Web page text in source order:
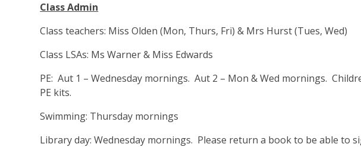
Class Admin
Class teachers: Miss Olden (Mon, Thurs, Fri) & Mrs Hurst (Tues, Wed)
Class LSAs: Ms Warner & Miss Edwards
PE: Aut 1 – Wednesday mornings. Aut 2 – Mon & Wed mornings.
PE kits.
Swimming: Thursday mornings
Library day: Wednesday mornings. Please return a book to be able to